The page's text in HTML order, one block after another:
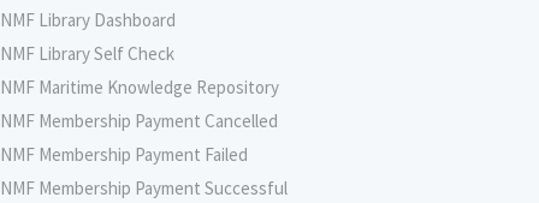
NMF Library Dashboard
NMF Library Self Check
NMF Maritime Knowledge Repository
NMF Membership Payment Cancelled
NMF Membership Payment Failed
NMF Membership Payment Successful